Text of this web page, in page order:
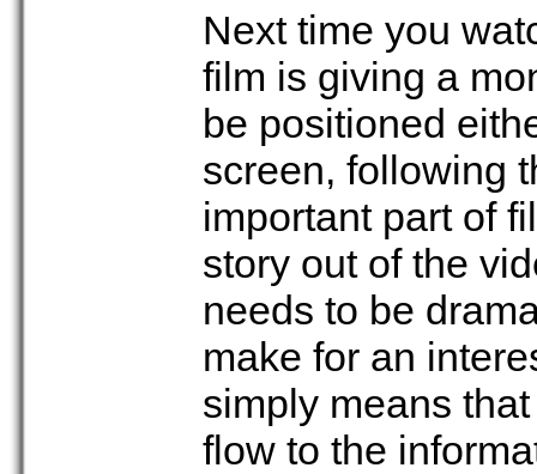
Next time you
film is giving a
be positioned
screen, following
important part of
story out of the
needs to be
make for an
simply means
flow to the